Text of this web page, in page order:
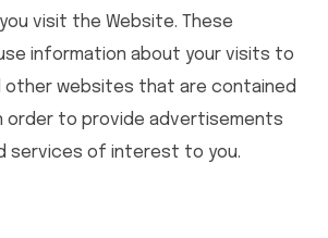
visit the Website. These
information about your visits to
other websites that are contained
order to provide advertisements
services of interest to you.